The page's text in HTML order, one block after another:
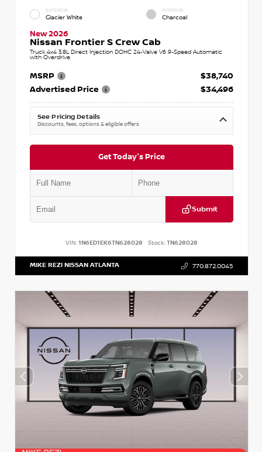
EXTERIOR
Glacier White
INTERIOR
Charcoal
New 2026
Nissan Frontier S Crew Cab
Truck 4x4 3.8L Direct Injection DOHC 24-Valve V6 9-Speed Automatic
with Overdrive
MSRP
$38,740
Advertised Price
$34,496
See Pricing Details
Discounts, fees, options & eligible offers
Get Today's Price
Submit
VIN: 1N6ED1EK6TN628028 Stock:TN628028
MIKE REZI NISSAN ATLANTA 770.872.0045